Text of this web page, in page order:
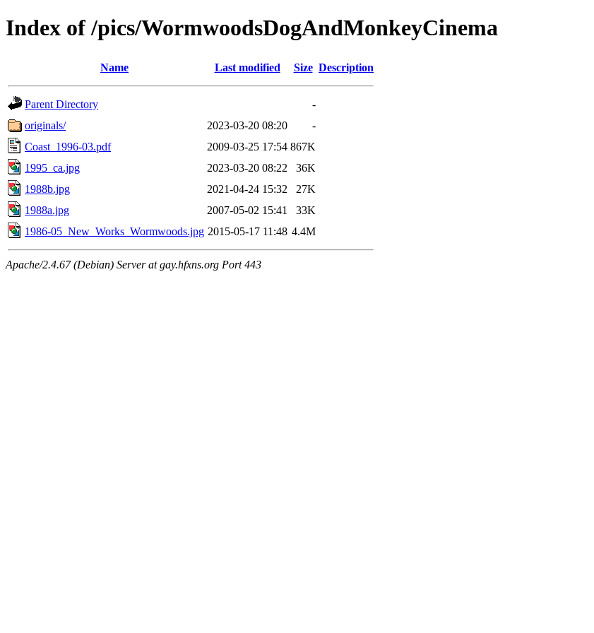
Index of /pics/WormwoodsDogAndMonkeyCinema
Name Last modified Size Description
Parent Directory
-
originals/
2023-03-20 08:20
-
Coast_1996-03.pdf
2009-03-25 17:54 867K
1995_ca.jpg
2023-03-20 08:22
36K
1988b.jpg
2021-04-24 15:32
27K
1988a.jpg
2007-05-02 15:41
33K
1986-05_New_Works_Wormwoods.jpg 2015-05-17 11:48 4.4M
Apache/2.4.67 (Debian) Server at gay.hfxns.org Port 443